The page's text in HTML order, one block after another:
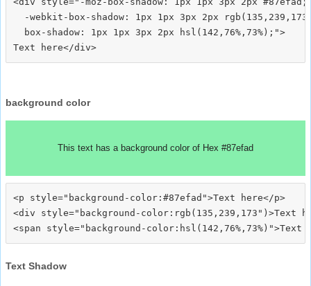
-webkit-box-shadow: 1px 1px 3px 2px
  box-shadow: 1px 1px 3px 2px hsl(142,76%,73%);">
background color
This text has a background color of Hex #87efad
<p style="background-color:#87efad">Text here</p>
<div style="background-color:rgb(135,239,173")>Text
Text Shadow